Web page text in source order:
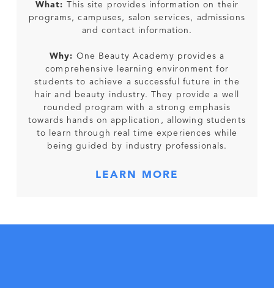
What: This site provides information on their
programs, campuses, salon services, admissions
and contact information.
Why: One Beauty Academy provides a
comprehensive learning environment for
students to achieve a successful future in the
hair and beauty industry. They provide a well
rounded program with a strong emphasis
towards hands on application, allowing students
to learn through real time experiences while
being guided by industry professionals.
LEARN MORE